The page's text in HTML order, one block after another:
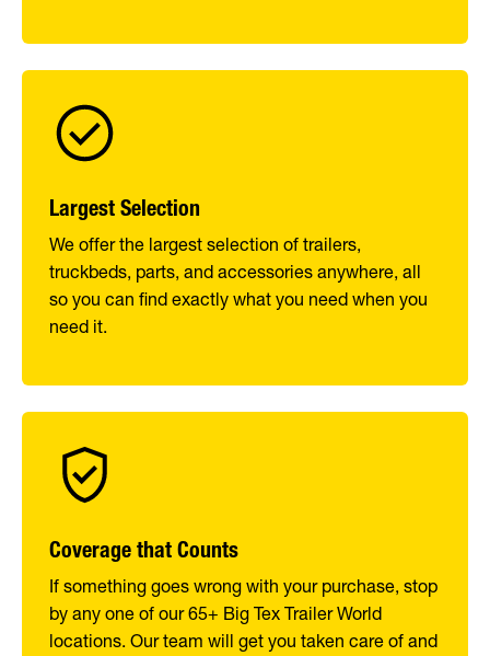
Largest Selection
We offer the largest selection of trailers,
truckbeds, parts, and accessories anywhere, all
so you can find exactly what you need when you
need it.
Coverage that Counts
If something goes wrong with your purchase, stop
by any one of our 65+ Big Tex Trailer World
locations. Our team will get you taken care of and